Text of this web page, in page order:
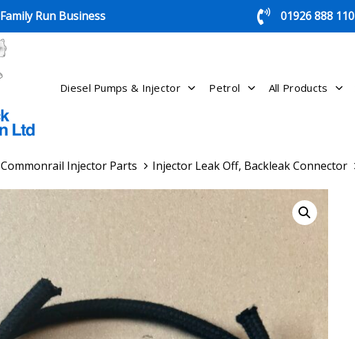
Family Run Business 01926 888 110
Diesel Pumps & Injector Petrol All Products
Commonrail Injector Parts Injector Leak Off, Backleak Connector